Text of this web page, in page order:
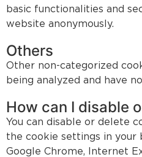
basic functionalities and
website anonymously.
Others
Other non-categorized
being analyzed and have
How can I disable
You can disable or delete
the cookie settings in your
Google Chrome, Internet